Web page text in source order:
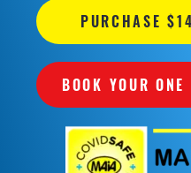
PURCHASE
BOOK YOUR ONE